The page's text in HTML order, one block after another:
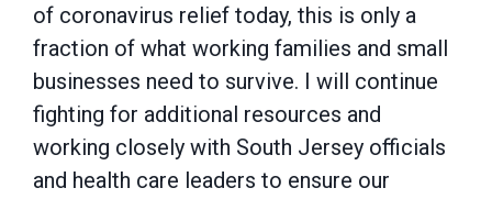
of coronavirus relief today, this is only a
fraction of what working families and small
businesses need to survive. I will continue
fighting for additional resources and
working closely with South Jersey officials
and health care leaders to ensure our